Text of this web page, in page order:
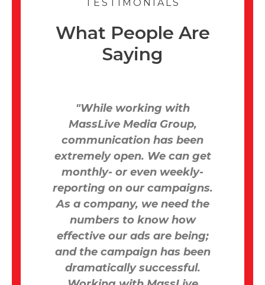
TESTIMONIALS
What People Are
Saying
"While working with
MassLive Media Group,
communication has been
extremely open. We can get
monthly- or even weekly-
reporting on our campaigns.
As a company, we need the
numbers to know how
effective our ads are being;
and the campaign has been
dramatically successful.